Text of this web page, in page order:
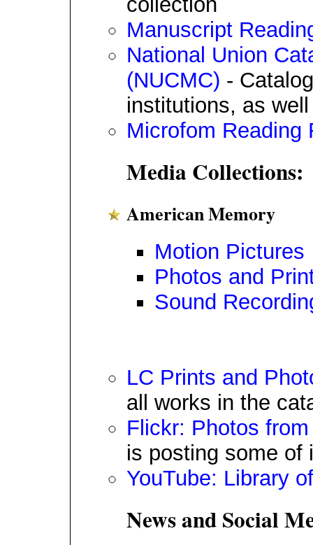
Manuscript
National Union
(NUCMC) -
institutions, as
Microfom Reading
Media Collections:
American Memory
Motion Pictures
Photos and
Sound
LC Prints and
all works in the
Flickr: Photos
is posting some of
YouTube: Library
News and Social